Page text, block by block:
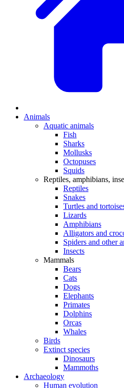
Animals
Aquatic animals
Fish
Sharks
Mollusks
Octopuses
Squids
Reptiles, amphibians,
Reptiles
Snakes
Turtles and
Lizards
Amphibians
Alligators and
Spiders and other
Insects
Mammals
Bears
Cats
Dogs
Elephants
Primates
Dolphins
Orcas
Whales
Birds
Extinct species
Dinosaurs
Mammoths
Archaeology
Human evolution